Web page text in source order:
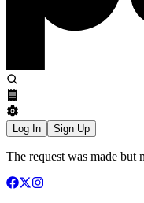
Log In Sign Up
The request was made but